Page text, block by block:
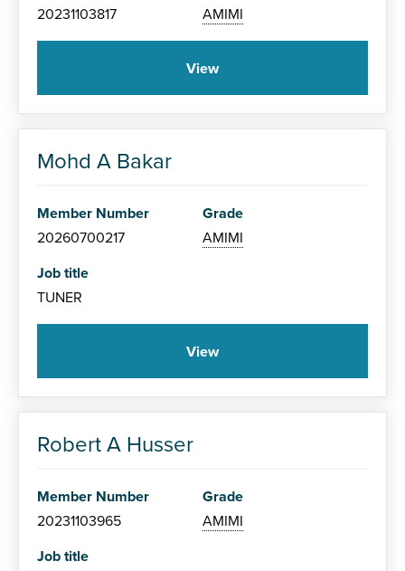
Fellow (FIMI)
Specialism
20231103817
AMIMI
View
Mohd A Bakar
Member Number
20260700217
Grade
AMIMI
Job title
TUNER
View
Robert A Husser
Member Number
20231103965
Grade
AMIMI
Job title